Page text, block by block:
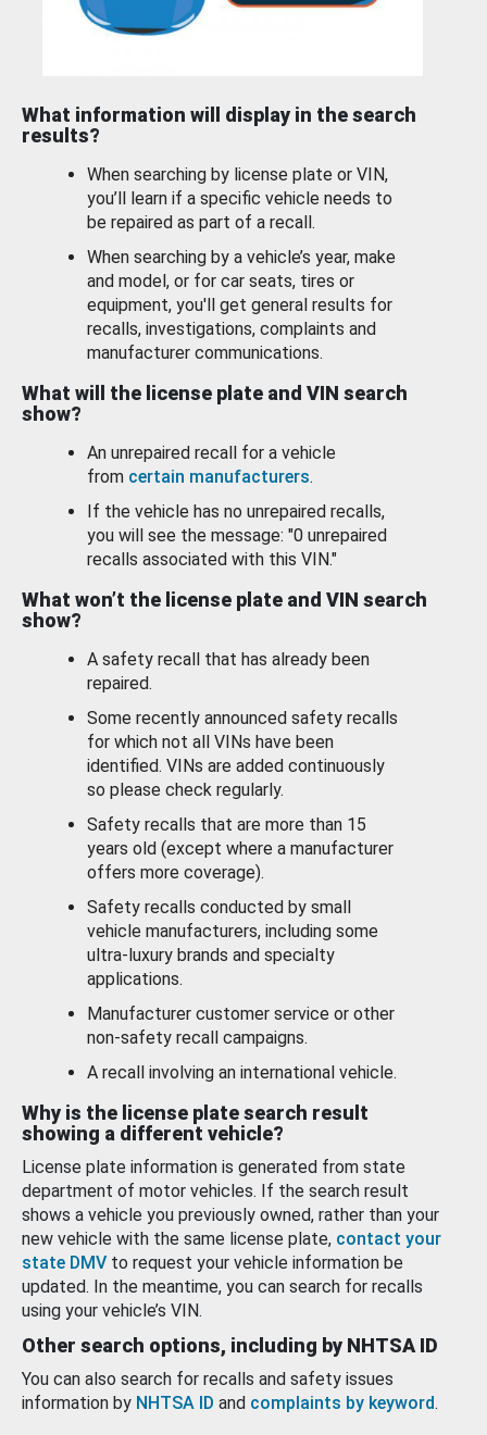
What information will display in the search
results?
When searching by license plate or VIN,
you’ll learn if a specific vehicle needs to
be repaired as part of a recall.
When searching by a vehicle’s year, make
and model, or for car seats, tires or
equipment, you'll get general results for
recalls, investigations, complaints and
manufacturer communications.
What will the license plate and VIN search
show?
An unrepaired recall for a vehicle
from certain manufacturers.
If the vehicle has no unrepaired recalls,
you will see the message: "0 unrepaired
recalls associated with this VIN."
What won’t the license plate and VIN search
show?
A safety recall that has already been
repaired.
Some recently announced safety recalls
for which not all VINs have been
identified. VINs are added continuously
so please check regularly.
Safety recalls that are more than 15
years old (except where a manufacturer
offers more coverage).
Safety recalls conducted by small
vehicle manufacturers, including some
ultra-luxury brands and specialty
applications.
Manufacturer customer service or other
non-safety recall campaigns.
A recall involving an international vehicle.
Why is the license plate search result
showing a different vehicle?
License plate information is generated from state
department of motor vehicles. If the search result
shows a vehicle you previously owned, rather than your
new vehicle with the same license plate, contact your
state DMV to request your vehicle information be
updated. In the meantime, you can search for recalls
using your vehicle’s VIN.
Other search options, including by NHTSA ID
You can also search for recalls and safety issues
information by NHTSA ID and complaints by keyword.